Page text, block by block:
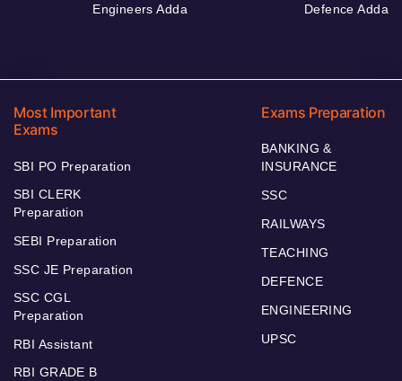
Engineers Adda Defence Adda
Most Important
Exams
SBI PO Preparation
SBI CLERK
Preparation
SEBI Preparation
SSC JE Preparation
SSC CGL
Preparation
RBI Assistant
RBI GRADE B
Exams Preparation
BANKING &
INSURANCE
SSC
RAILWAYS
TEACHING
DEFENCE
ENGINEERING
UPSC